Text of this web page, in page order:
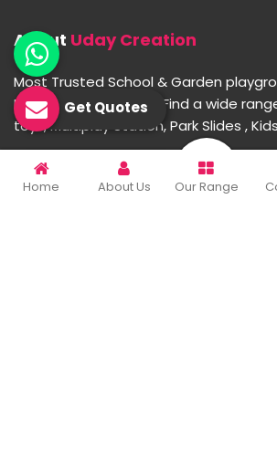
About Uday Creation
Most Trusted School & Garden
Manufacturer in India. Find a wide
toys, Multiplay Station, Park Slides ,
READ MORE ABOUT
Home About Us Our Range
Get Quotes